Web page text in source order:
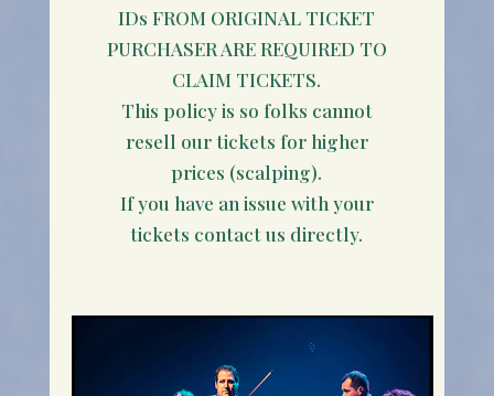
IDs FROM ORIGINAL TICKET
PURCHASER ARE REQUIRED TO
CLAIM TICKETS.
This policy is so folks cannot
resell our tickets for higher
prices (scalping).
If you have an issue with your
tickets contact us directly.